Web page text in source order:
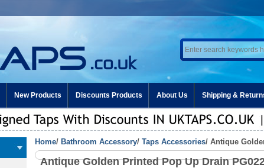
New Products Discounts Products About Us Shipping &
Home/ Bathroom Accessory/ Taps Accessories/ Antique
Antique Golden Printed Pop Up Drain